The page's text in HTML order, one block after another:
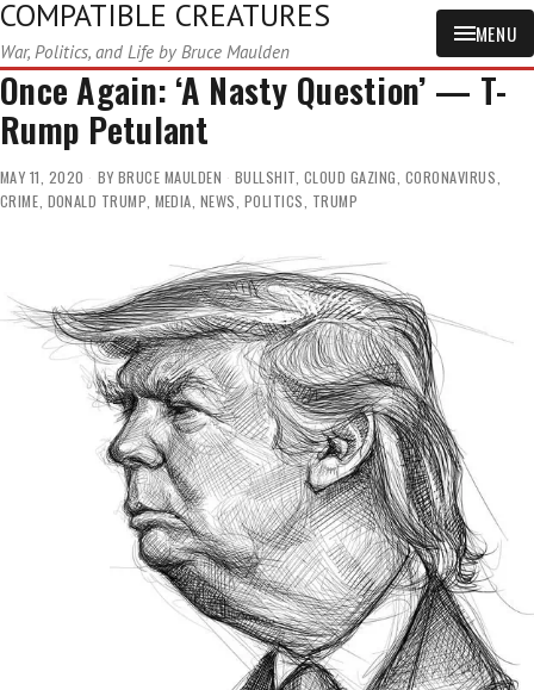
COMPATIBLE CREATURES
War, Politics, and Life by Bruce Maulden
MENU
Once Again: ‘A Nasty Question’ — T-
Rump Petulant
MAY 11, 2020 BY BRUCE MAULDEN BULLSHIT, CLOUD GAZING, CORONAVIRUS,
CRIME, DONALD TRUMP, MEDIA, NEWS, POLITICS, TRUMP